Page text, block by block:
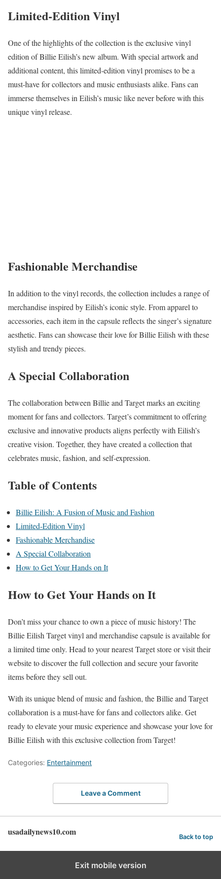
Limited-Edition Vinyl
One of the highlights of the collection is the exclusive vinyl
edition of Billie Eilish’s new album. With special artwork and
additional content, this limited-edition vinyl promises to be a
must-have for collectors and music enthusiasts alike. Fans can
immerse themselves in Eilish’s music like never before with this
unique vinyl release.
Fashionable Merchandise
In addition to the vinyl records, the collection includes a range of
merchandise inspired by Eilish’s iconic style. From apparel to
accessories, each item in the capsule reflects the singer’s signature
aesthetic. Fans can showcase their love for Billie Eilish with these
stylish and trendy pieces.
A Special Collaboration
The collaboration between Billie and Target marks an exciting
moment for fans and collectors. Target’s commitment to offering
exclusive and innovative products aligns perfectly with Eilish’s
creative vision. Together, they have created a collection that
celebrates music, fashion, and self-expression.
Table of Contents
Billie Eilish: A Fusion of Music and Fashion
Limited-Edition Vinyl
Fashionable Merchandise
A Special Collaboration
How to Get Your Hands on It
How to Get Your Hands on It
Don’t miss your chance to own a piece of music history! The
Billie Eilish Target vinyl and merchandise capsule is available for
a limited time only. Head to your nearest Target store or visit their
website to discover the full collection and secure your favorite
items before they sell out.
With its unique blend of music and fashion, the Billie and Target
collaboration is a must-have for fans and collectors alike. Get
ready to elevate your music experience and showcase your love for
Billie Eilish with this exclusive collection from Target!
Categories: Entertainment
Leave a Comment
usadailynews10.com Back to top
Exit mobile version